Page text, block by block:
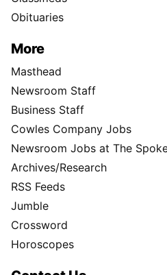
Obituaries
More
Masthead
Newsroom Staff
Business Staff
Cowles Company Jobs
Newsroom Jobs at The
Archives/Research
RSS Feeds
Jumble
Crossword
Horoscopes